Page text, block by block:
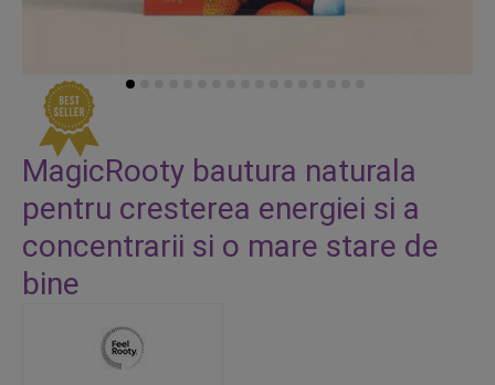
Skip
to
the
beginning
the
images
MagicRooty bautura naturala
pentru cresterea energiei si a
concentrarii si o mare stare de
bine